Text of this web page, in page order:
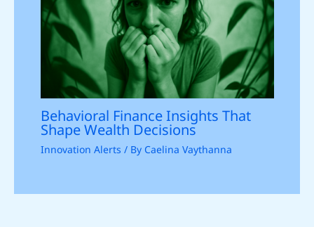
Behavioral Finance Insights That
Shape Wealth Decisions
Innovation Alerts / By Caelina Vaythanna